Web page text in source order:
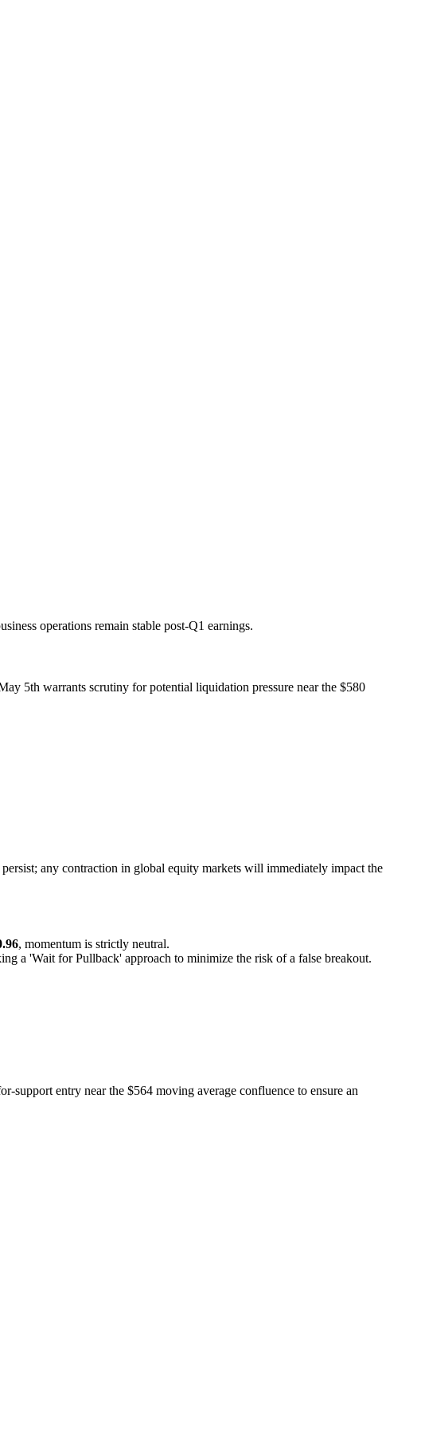
operations remain stable post-Q1 earnings.
5th warrants scrutiny for potential liquidation pressure near the $580
any contraction in global equity markets will immediately impact the
, momentum is strictly neutral.
a 'Wait for Pullback' approach to minimize the risk of a false breakout.
support entry near the $564 moving average confluence to ensure an